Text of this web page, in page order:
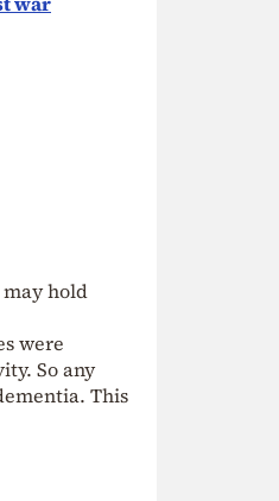
hold
were
So any
This